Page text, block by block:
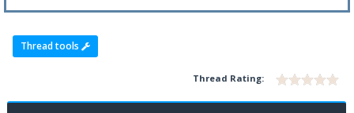
Thread tools
Thread Rating: